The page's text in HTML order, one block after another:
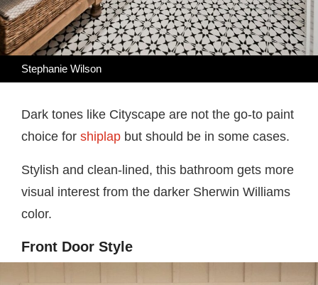
Stephanie Wilson
Dark tones like Cityscape are not the go-to paint
choice for shiplap but should be in some cases.
Stylish and clean-lined, this bathroom gets more
visual interest from the darker Sherwin Williams
color.
Front Door Style